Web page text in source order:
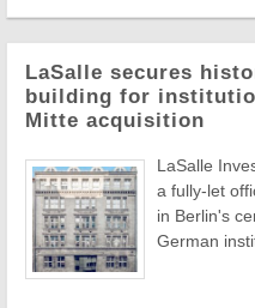
LaSalle secures
building for
Mitte acquisition
LaSalle
a fully-let
in Berlin's
German